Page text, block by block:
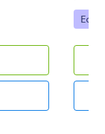
Go